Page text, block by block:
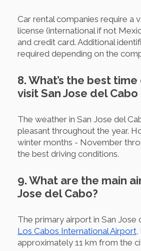
Car rental companies require a
license (international if not
and credit card. Additional
required depending on the
8. What’s the best
visit San Jose del Cabo
The weather in San Jose del
pleasant throughout the year.
winter months - November
the best driving conditions.
9. What are the main
Jose del Cabo?
The primary airport in San Jose
Los Cabos International Airport
approximately 11 km from the